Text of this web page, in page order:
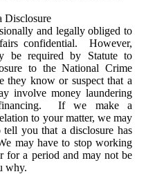
Disclosure
and legally obliged to
confidential. However,
be required by Statute to
to the National Crime
they know or suspect that a
involve money laundering
If we make a
to your matter, we may
you that a disclosure has
may have to stop working
for a period and may not be
why.